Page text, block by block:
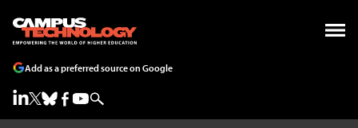
Add as a preferred source on Google